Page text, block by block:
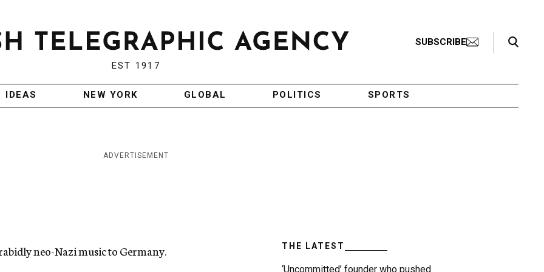
EST 1917
SUBSCRIBE
Search Toggle
IDEAS NEW YORK GLOBAL POLITICS SPORTS
ADVERTISEMENT
neo-Nazi music to Germany.
THE LATEST
‘Uncommitted’ founder who pushed